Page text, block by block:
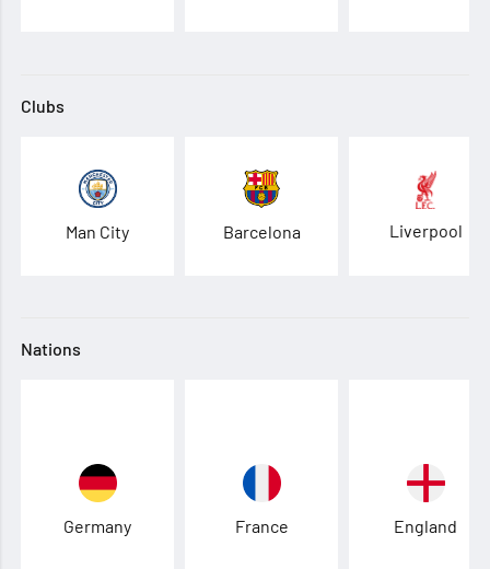
Clubs
Man City Barcelona Liverpool
Nations
Germany France England